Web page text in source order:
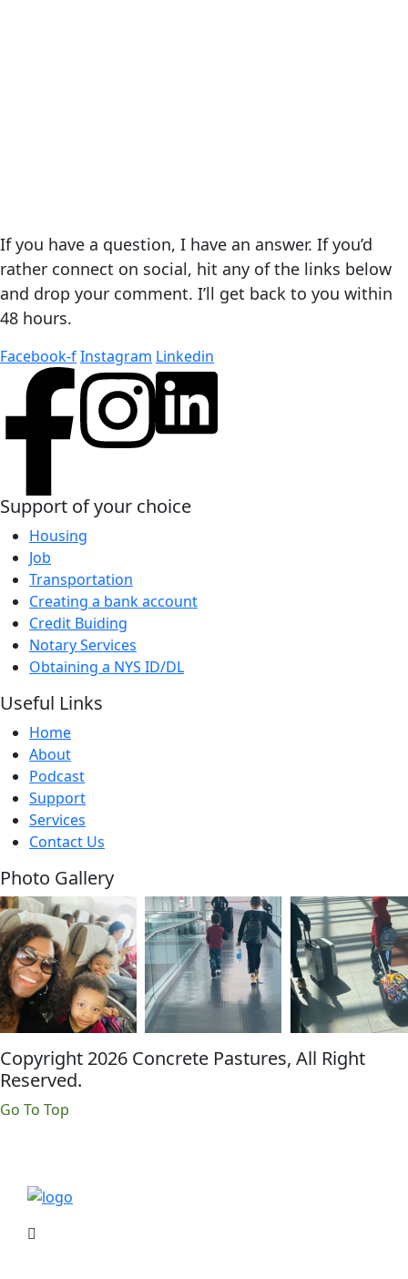
If you have a question, I have an answer. If you’d
rather connect on social, hit any of the links below
and drop your comment. I’ll get back to you within
48 hours.
Facebook-fInstagram Linkedin
Support of your choice
Housing
Job
Transportation
Creating a bank account
Credit Buiding
Notary Services
Obtaining a NYS ID/DL
Useful Links
Home
About
Podcast
Support
Services
Contact Us
Photo Gallery
Copyright 2026 Concrete Pastures, All Right
Reserved.
Go To Top